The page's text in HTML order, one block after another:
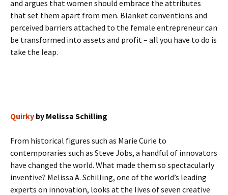
and argues that women should embrace the attributes
that set them apart from men. Blanket conventions and
perceived barriers attached to the female entrepreneur can
be transformed into assets and profit – all you have to do is
take the leap.
Quirky by Melissa Schilling
From historical figures such as Marie Curie to
contemporaries such as Steve Jobs, a handful of innovators
have changed the world. What made them so spectacularly
inventive? Melissa A. Schilling, one of the world’s leading
experts on innovation, looks at the lives of seven creative